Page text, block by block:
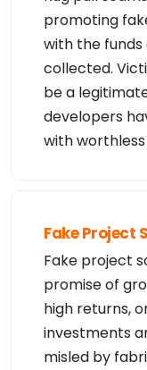
promoting
with the funds
collected.
be a
developers
with worthless
Fake Project
Fake project
promise of
high returns,
investments
misled by